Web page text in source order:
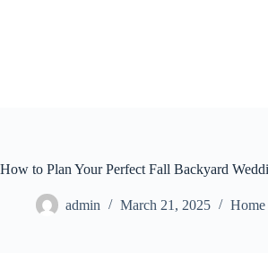
How to Plan Your Perfect Fall Backyard
admin March 21, 2025 Home